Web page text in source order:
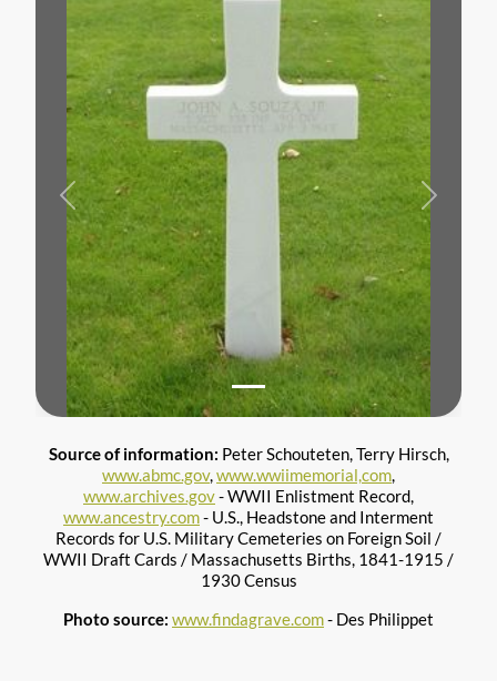
Previous Next
Source of information: Peter Schouteten, Terry Hirsch,
www.abmc.gov,www.wwiimemorial,com,
www.archives.gov- WWII Enlistment Record,
www.ancestry.com- U.S., Headstone and Interment
Records for U.S. Military Cemeteries on Foreign Soil /
WWII Draft Cards / Massachusetts Births, 1841-1915 /
1930 Census
Photo source: www.findagrave.com- Des Philippet